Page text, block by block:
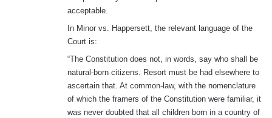
acceptable.
In Minor vs. Happersett, the relevant language of the
Court is:
“The Constitution does not, in words, say who shall be
natural-born citizens. Resort must be had elsewhere to
ascertain that. At common-law, with the nomenclature
of which the framers of the Constitution were familiar, it
was never doubted that all children born in a country of